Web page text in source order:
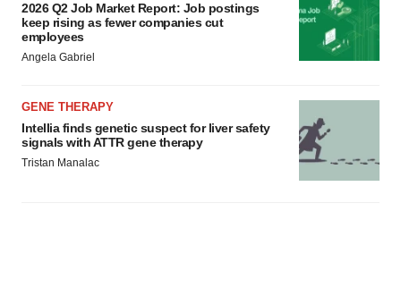
2026 Q2 Job Market Report: Job postings
keep rising as fewer companies cut
employees
Angela Gabriel
GENE THERAPY
Intellia finds genetic suspect for liver safety
signals with ATTR gene therapy
Tristan Manalac